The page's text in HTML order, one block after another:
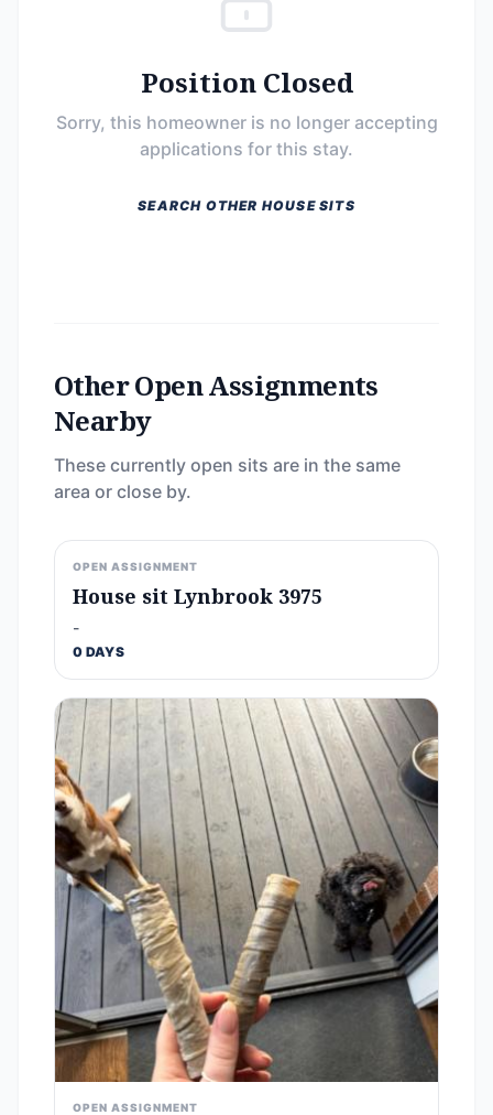
Position Closed
Sorry, this homeowner is no longer accepting
applications for this stay.
SEARCH OTHER HOUSE SITS
Other Open Assignments
Nearby
These currently open sits are in the same
area or close by.
OPEN ASSIGNMENT
House sit Lynbrook 3975
-
0 DAYS
OPEN ASSIGNMENT